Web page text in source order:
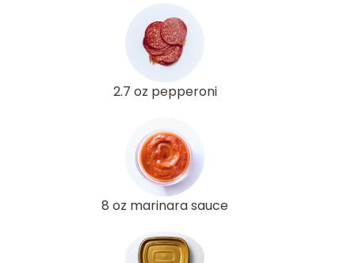
2.7 oz pepperoni
8 oz marinara sauce